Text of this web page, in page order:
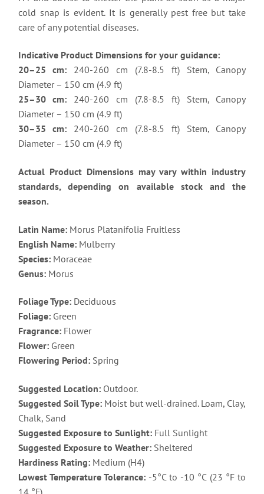
cold snap is evident. It is generally pest free but take
care of any potential diseases.
Indicative Product Dimensions for your guidance:
20–25 cm: 240-260 cm (7.8-8.5 ft) Stem, Canopy
Diameter – 150 cm (4.9 ft)
25–30 cm: 240-260 cm (7.8-8.5 ft) Stem, Canopy
Diameter – 150 cm (4.9 ft)
30–35 cm: 240-260 cm (7.8-8.5 ft) Stem, Canopy
Diameter – 150 cm (4.9 ft)
Actual Product Dimensions may vary within industry
standards, depending on available stock and the
season.
Latin Name:Morus Platanifolia Fruitless
English Name:Mulberry
Species:Moraceae
Genus:Morus
Foliage Type:Deciduous
Foliage:Green
Fragrance:Flower
Flower:Green
Flowering Period:Spring
Suggested Location:Outdoor.
Suggested Soil Type: Moist but well-drained. Loam, Clay,
Chalk, Sand
Suggested Exposure to Sunlight:Full Sunlight
Suggested Exposure to Weather:Sheltered
Hardiness Rating: Medium (H4)
Lowest Temperature Tolerance: -5°C to -10 °C (23 °F to
14 °F)